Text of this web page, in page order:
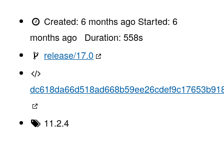
Created:6 months ago Started:6
months ago
Duration: 558s
release/17.0
11.2.4